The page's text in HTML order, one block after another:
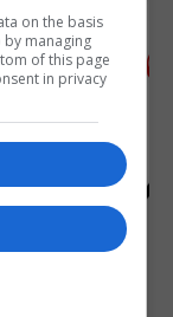
against
on the basis
managing
of this page
in privacy